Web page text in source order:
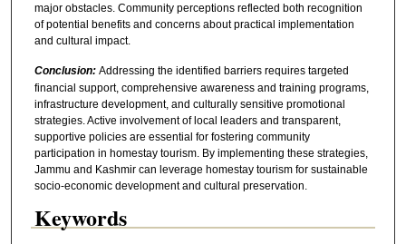
major obstacles. Community perceptions reflected both recognition
of potential benefits and concerns about practical implementation
and cultural impact.
Conclusion: Addressing the identified barriers requires targeted
financial support, comprehensive awareness and training programs,
infrastructure development, and culturally sensitive promotional
strategies. Active involvement of local leaders and transparent,
supportive policies are essential for fostering community
participation in homestay tourism. By implementing these strategies,
Jammu and Kashmir can leverage homestay tourism for sustainable
socio-economic development and cultural preservation.
Keywords